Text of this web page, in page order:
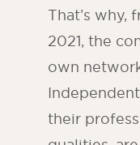
That’s why,
2021, the
own
their